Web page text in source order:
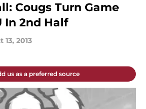
Cougs Turn Game
In 2nd Half
13, 2013
us as a preferred source